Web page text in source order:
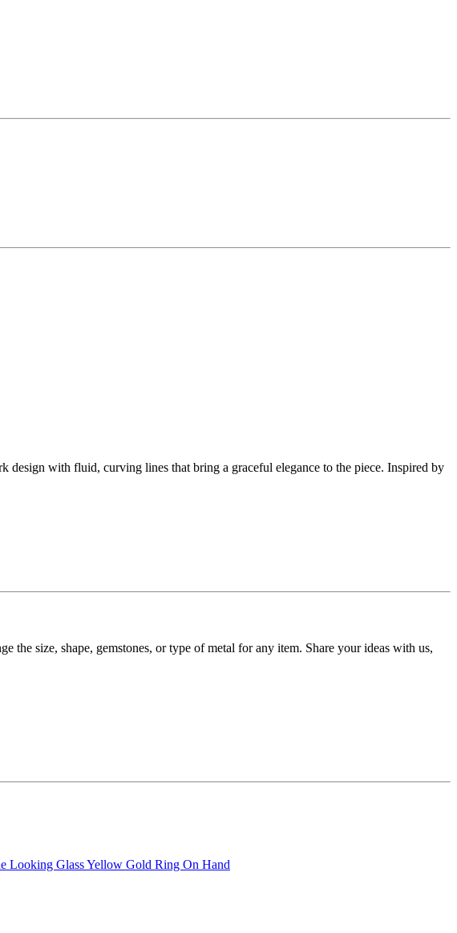
with fluid, curving lines that bring a graceful elegance to the piece. Inspired by
size, shape, gemstones, or type of metal for any item. Share your ideas with us,